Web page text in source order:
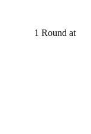
1 Round at